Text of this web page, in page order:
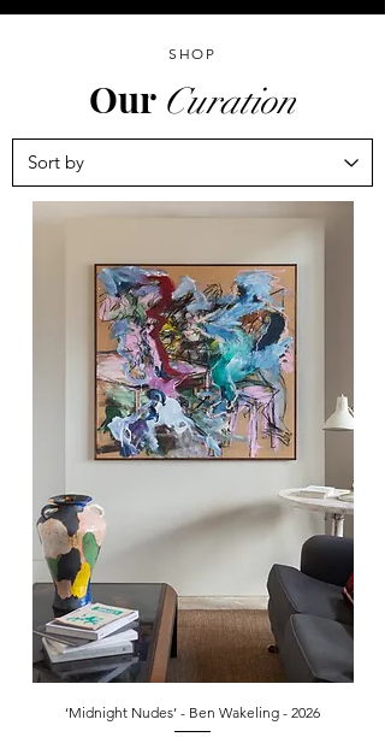
SHOP
Our Curation
‘Midnight Nudes’ - Ben Wakeling - 2026